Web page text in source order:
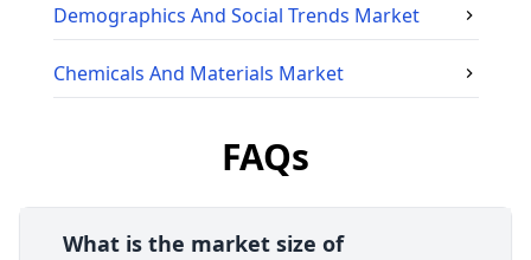
Demographics And Social Trends Market
Chemicals And Materials Market
FAQs
What is the market size of